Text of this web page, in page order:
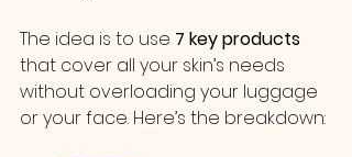
The idea is to use 7 key products
that cover all your skin’s needs
without overloading your luggage
or your face. Here’s the breakdown: